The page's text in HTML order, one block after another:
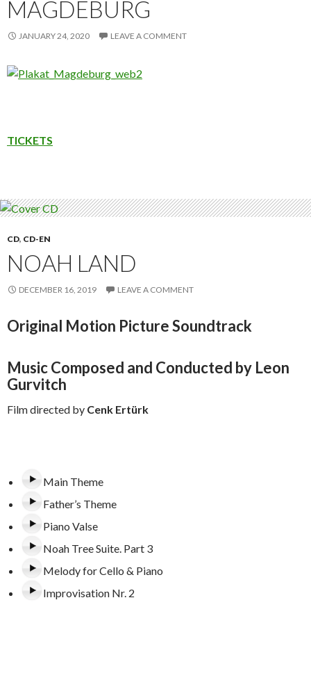
MAGDEBURG
JANUARY 24, 2020 LEAVE A COMMENT
TICKETS
CD, CD-EN
NOAH LAND
DECEMBER 16, 2019 LEAVE A COMMENT
Original Motion Picture Soundtrack
Music Composed and Conducted by Leon
Gurvitch
Film directed by Cenk Ertürk
Main Theme
Father’s Theme
Piano Valse
Noah Tree Suite. Part 3
Melody for Cello & Piano
Improvisation Nr. 2